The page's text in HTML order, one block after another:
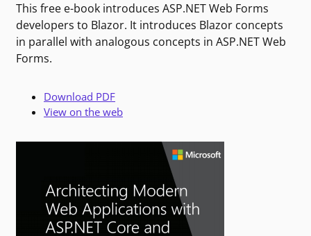
This free e-book introduces ASP.NET Web Forms
developers to Blazor. It introduces Blazor concepts
in parallel with analogous concepts in ASP.NET Web
Forms.
Download PDF
View on the web